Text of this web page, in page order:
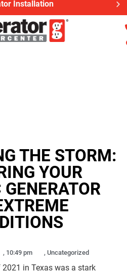
Installation
THE STORM:
YOUR
GENERATOR
, 10:49 pm , Uncategorized
in Texas was a stark